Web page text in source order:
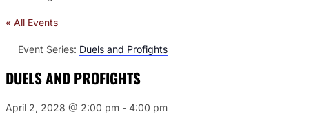
« All Events
Event Series: Duels and Profights
DUELS AND PROFIGHTS
April 2, 2028 @ 2:00 pm - 4:00 pm